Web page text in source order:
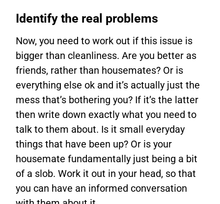
Identify the real problems
Now, you need to work out if this issue is
bigger than cleanliness. Are you better as
friends, rather than housemates? Or is
everything else ok and it’s actually just the
mess that’s bothering you? If it’s the latter
then write down exactly what you need to
talk to them about. Is it small everyday
things that have been up? Or is your
housemate fundamentally just being a bit
of a slob. Work it out in your head, so that
you can have an informed conversation